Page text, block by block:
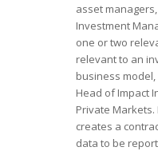
asset
Investment
one or two
relevant to an
business model,
Head of Impact
Private
creates a
data to be